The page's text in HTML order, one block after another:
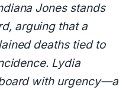
Jones stands
arguing that a
deaths tied to
Lydia
with urgency—a